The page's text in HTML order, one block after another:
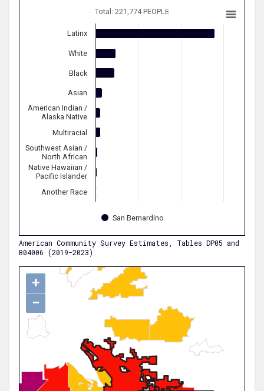
Total: 221,774 PEOPLE
San Bernardino
Latinx
White
Black
Asian
American Indian /
Alaska Native
Multiracial
Southwest Asian /
North African
Native Hawaiian /
Pacific Islander
Another Race
American Community Survey Estimates, Tables DP05 and
B04006 (2019-2023)
+
−